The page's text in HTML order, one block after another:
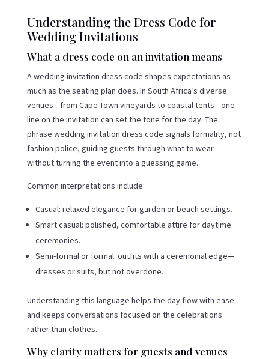
Understanding the Dress Code for
Wedding Invitations
What a dress code on an invitation means
A wedding invitation dress code shapes expectations as
much as the seating plan does. In South Africa’s diverse
venues—from Cape Town vineyards to coastal tents—one
line on the invitation can set the tone for the day. The
phrase wedding invitation dress code signals formality, not
fashion police, guiding guests through what to wear
without turning the event into a guessing game.
Common interpretations include:
Casual: relaxed elegance for garden or beach settings.
Smart casual: polished, comfortable attire for daytime
ceremonies.
Semi-formal or formal: outfits with a ceremonial edge—
dresses or suits, but not overdone.
Understanding this language helps the day flow with ease
and keeps conversations focused on the celebrations
rather than clothes.
Why clarity matters for guests and venues